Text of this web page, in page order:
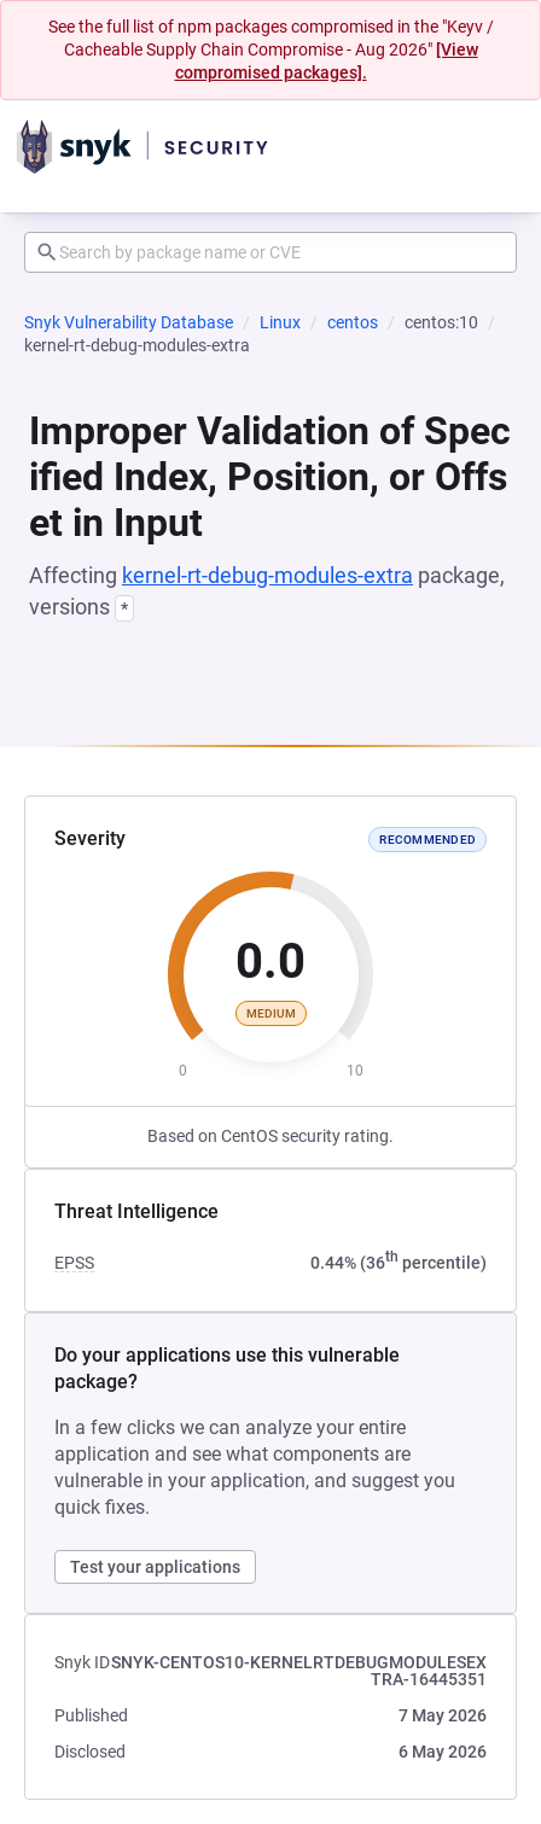
See the full list of npm packages compromised in the "Keyv /
Cacheable Supply Chain Compromise - Aug 2026" [View
compromised packages].
Snyk Vulnerability Database Linux centos
centos:10
kernel-rt-debug-modules-extra
Improper Validation of Spec
ified Index, Position, or Offs
et in Input
Affecting kernel-rt-debug-modules-extra package,
versions *
Severity RECOMMENDED
0.0
MEDIUM
0 10
Based on CentOS security rating.
Threat Intelligence
EPSS 0.44% (36th percentile)
Do your applications use this vulnerable
package?
In a few clicks we can analyze your entire
application and see what components are
vulnerable in your application, and suggest you
quick fixes.
Test your applications
Snyk IDSNYK-CENTOS10-KERNELRTDEBUGMODULESEX
TRA-16445351
Published
7 May 2026
Disclosed
6 May 2026